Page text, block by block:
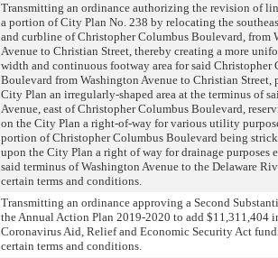
Transmitting an ordinance authorizing the revision of
a portion of City Plan No. 238 by relocating the
and curbline of Christopher Columbus Boulevard, from
Avenue to Christian Street, thereby creating a more
width and continuous footway area for said Christopher
Boulevard from Washington Avenue to Christian Street,
City Plan an irregularly-shaped area at the terminus of
Avenue, east of Christopher Columbus Boulevard,
on the City Plan a right-of-way for various utility
portion of Christopher Columbus Boulevard being
upon the City Plan a right of way for drainage purposes
said terminus of Washington Avenue to the Delaware
certain terms and conditions.
Transmitting an ordinance approving a Second
the Annual Action Plan 2019-2020 to add $11,311,404
Coronavirus Aid, Relief and Economic Security Act
certain terms and conditions.